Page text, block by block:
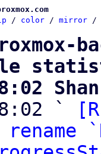
/ color / mirror /
`